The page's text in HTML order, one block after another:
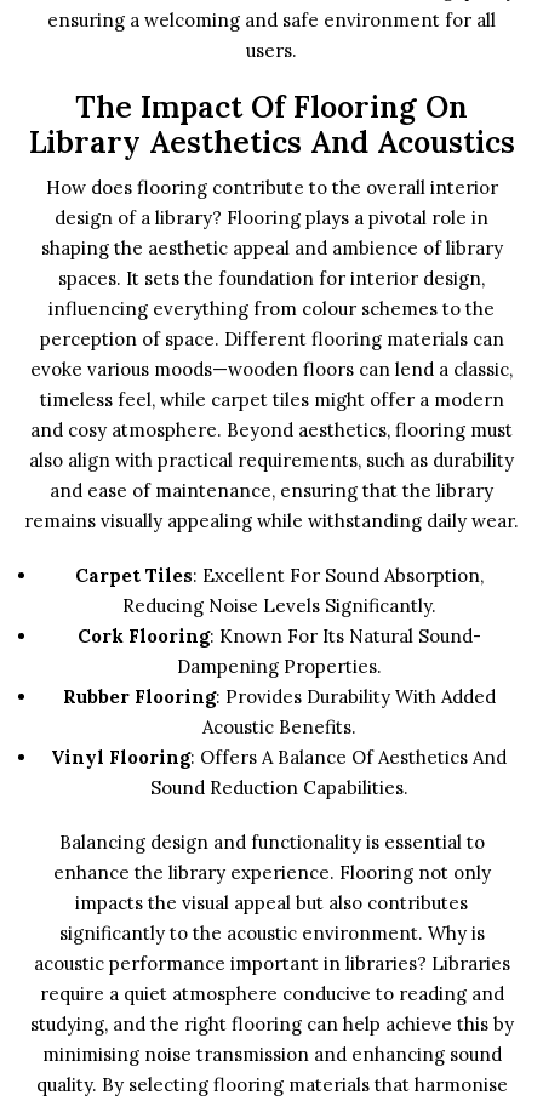
ensuring a welcoming and safe environment for all
users.
The Impact Of Flooring On
Library Aesthetics And Acoustics
How does flooring contribute to the overall interior
design of a library? Flooring plays a pivotal role in
shaping the aesthetic appeal and ambience of library
spaces. It sets the foundation for interior design,
influencing everything from colour schemes to the
perception of space. Different flooring materials can
evoke various moods—wooden floors can lend a classic,
timeless feel, while carpet tiles might offer a modern
and cosy atmosphere. Beyond aesthetics, flooring must
also align with practical requirements, such as durability
and ease of maintenance, ensuring that the library
remains visually appealing while withstanding daily wear.
Carpet Tiles: Excellent For Sound Absorption,
Reducing Noise Levels Significantly.
Cork Flooring: Known For Its Natural Sound-
Dampening Properties.
Rubber Flooring: Provides Durability With Added
Acoustic Benefits.
Vinyl Flooring: Offers A Balance Of Aesthetics And
Sound Reduction Capabilities.
Balancing design and functionality is essential to
enhance the library experience. Flooring not only
impacts the visual appeal but also contributes
significantly to the acoustic environment. Why is
acoustic performance important in libraries? Libraries
require a quiet atmosphere conducive to reading and
studying, and the right flooring can help achieve this by
minimising noise transmission and enhancing sound
quality. By selecting flooring materials that harmonise